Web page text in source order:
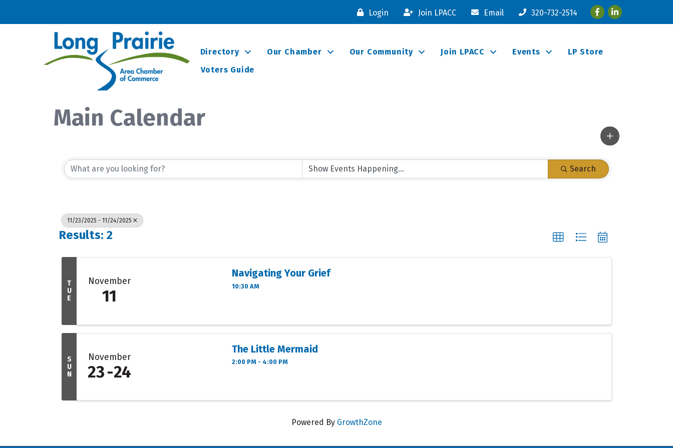
Login Join LPACC Email 320-732-2514 FacebookLinkedIn
Directory Our Chamber Our Community Join LPACC Events
LP Store
Voters Guide
Main Calendar
Search
11/23/2025 - 11/24/2025
Results: 2
T
U
E
November
11
Navigating Your Grief
10:30 AM
S
U
N
November
23 24
The Little Mermaid
2:00 PM - 4:00 PM
Powered By GrowthZone